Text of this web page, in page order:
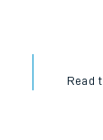
Read